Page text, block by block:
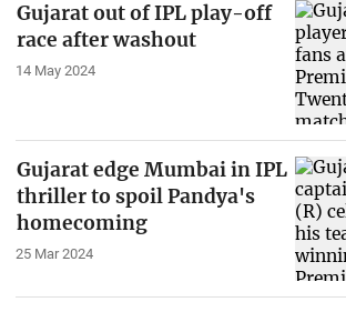
Gujarat out of IPL play-off
race after washout
14 May 2024
Gujarat edge Mumbai in IPL
thriller to spoil Pandya's
homecoming
25 Mar 2024